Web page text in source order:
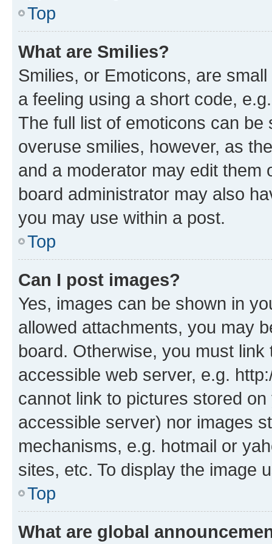
Top
What are Smilies?
Smilies, or Emoticons, are
a feeling using a short code,
The full list of emoticons can
overuse smilies, however, as
and a moderator may edit them
board administrator may also
you may use within a post.
Top
Can I post images?
Yes, images can be shown in
allowed attachments, you may
board. Otherwise, you must
accessible web server, e.g.
cannot link to pictures stored
accessible server) nor images
mechanisms, e.g. hotmail or
sites, etc. To display the image
Top
What are global